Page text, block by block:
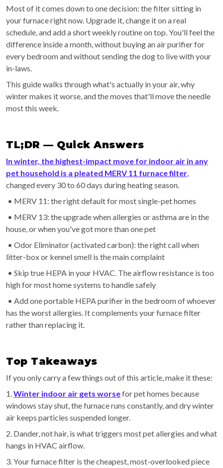
Most of it comes down to one decision: the filter sitting in
your furnace right now. Upgrade it, change it on a real
schedule, and add a short weekly routine on top. You'll feel the
difference inside a month, without buying an air purifier for
every bedroom and without sending the dog to live with your
in-laws.
This guide walks through what's actually in your air, why
winter makes it worse, and the moves that'll move the needle
most this week.
TL;DR — Quick Answers
In winter, the highest-impact move for indoor air in any
pet household is a pleated MERV 11 furnace filter,
changed every 30 to 60 days during heating season.
• MERV 11: the right default for most single-pet homes
• MERV 13: the upgrade when allergies or asthma are in the
house, or when you've got more than one pet
• Odor Eliminator (activated carbon): the right call when
litter-box or kennel smell is the main complaint
• Skip true HEPA in your HVAC. The airflow resistance is too
high for most home systems to handle safely
• Add one portable HEPA purifier in the bedroom of whoever
has the worst allergies. It complements your furnace filter
rather than replacing it.
Top Takeaways
If you only carry a few things out of this article, make it these:
1.Winter indoor air gets worsefor pet homes because
windows stay shut, the furnace runs constantly, and dry winter
air keeps particles suspended longer.
2. Dander, not hair, is what triggers most pet allergies and what
hangs in HVAC airflow.
3. Your furnace filter is the cheapest, most-overlooked piece